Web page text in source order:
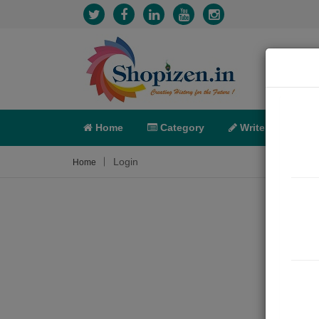
Home Category Write
Home Login